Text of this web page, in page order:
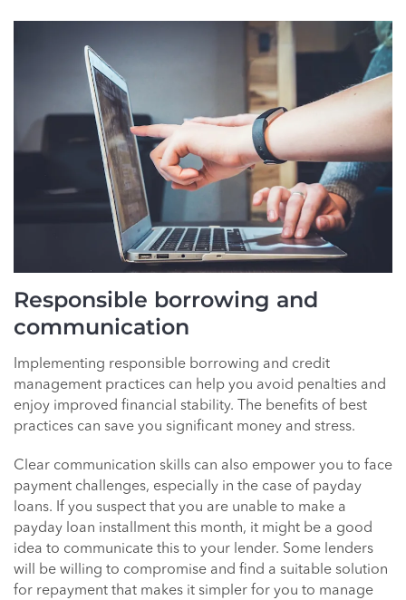
Responsible borrowing and
communication
Implementing responsible borrowing and credit
management practices can help you avoid penalties and
enjoy improved financial stability. The benefits of best
practices can save you significant money and stress.
Clear communication skills can also empower you to face
payment challenges, especially in the case of payday
loans. If you suspect that you are unable to make a
payday loan installment this month, it might be a good
idea to communicate this to your lender. Some lenders
will be willing to compromise and find a suitable solution
for repayment that makes it simpler for you to manage